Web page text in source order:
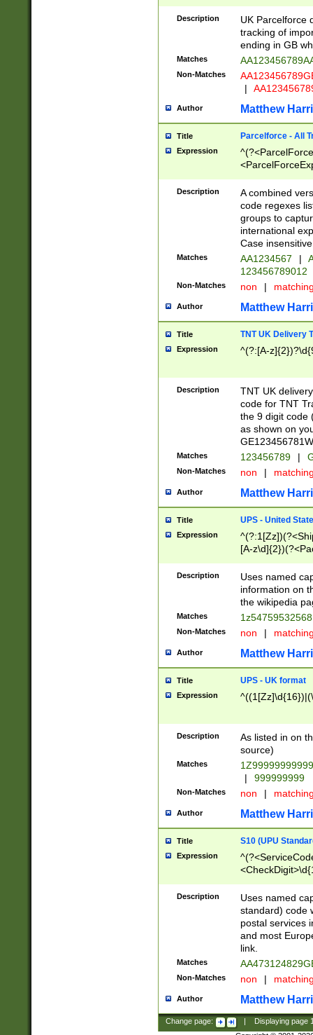
Description
UK Parcelforce
tracking of
ending in GB
Matches
Non-Matches
|
Author Matthew
Title Parcelforce - All
Expression
[Bb])[A-z]{2})$
Description
A combined
code regexes
groups to
international
Case
Matches AA1234567 |
123456789012
Non-Matches non |
Author Matthew
Title TNT UK Delivery
Expression ^(?:[A-
Description
TNT UK
code for TNT
the 9 digit code
as shown on
Matches 123456789 |
Non-Matches non |
Author Matthew
Title UPS - United
Expression
[A-
Description
Uses named
information on
the wikipedia
Matches
Non-Matches non |
Author Matthew
Title UPS - UK format
Expression
Description
As listed in on
source)
Matches
|
999999999
Non-Matches non |
Author Matthew
Title S10 (UPU
Expression
Description
Uses named
standard) code
postal services
and most
link.
Matches
Non-Matches non |
Author Matthew
Change page: Displaying page